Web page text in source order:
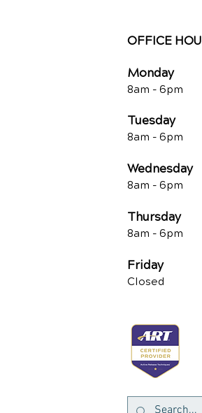
OFFICE
Monday
8am - 6pm
Tuesday
8am - 6pm
Wednesday
8am - 6pm
Thursday
8am - 6pm
Friday
Closed